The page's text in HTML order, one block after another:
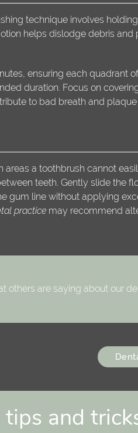
technique involves
helps dislodge debris
ensuring each quadrant
duration. Focus on
to bad breath and plaque
a toothbrush cannot
teeth. Gently slide the
gum line without applying
practicemay recommend
others are saying about our
and